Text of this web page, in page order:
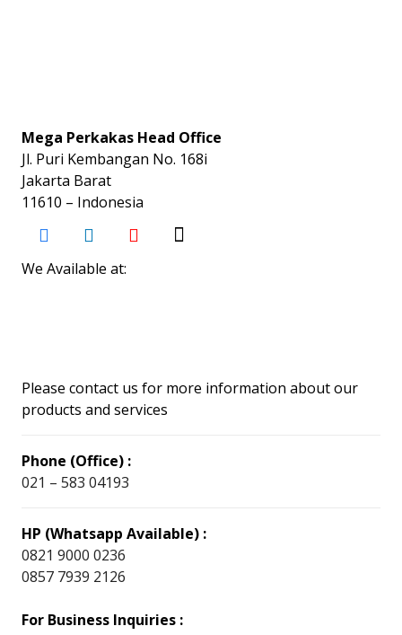
Mega Perkakas Head Office
Jl. Puri Kembangan No. 168i
Jakarta Barat
11610 – Indonesia
We Available at:
Please contact us for more information about our
products and services
Phone (Office) :
021 – 583 04193
HP (Whatsapp Available) :
0821 9000 0236
0857 7939 2126
For Business Inquiries :